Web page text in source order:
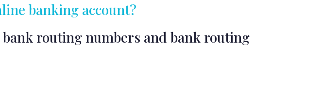
banking account?
routing numbers and bank routing